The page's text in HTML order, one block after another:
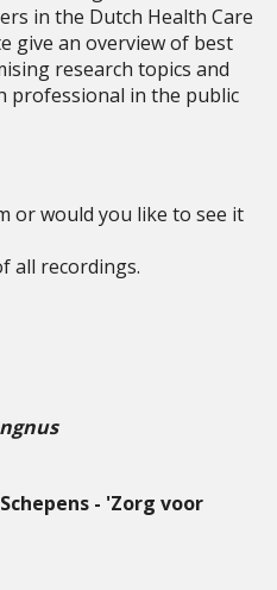
in the Dutch Health Care
give an overview of best
research topics and
professional in the public
or would you like to see it
all recordings.
- 'Zorg voor